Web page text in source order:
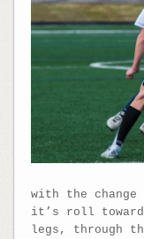
with the
it’s roll
legs, through